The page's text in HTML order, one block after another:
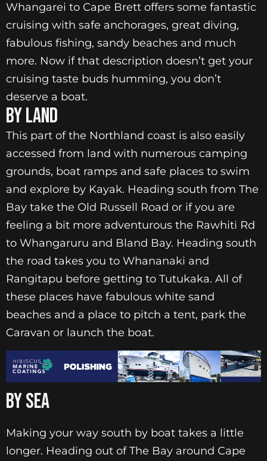
Whangarei to Cape Brett offers some fantastic
cruising with safe anchorages, great diving,
fabulous fishing, sandy beaches and much
more. Now if that description doesn’t get your
cruising taste buds humming, you don’t
deserve a boat.
BY LAND
This part of the Northland coast is also easily
accessed from land with numerous camping
grounds, boat ramps and safe places to swim
and explore by Kayak. Heading south from The
Bay take the Old Russell Road or if you are
feeling a bit more adventurous the Rawhiti Rd
to Whangaruru and Bland Bay. Heading south
the road takes you to Whananaki and
Rangitapu before getting to Tutukaka. All of
these places have fabulous white sand
beaches and a place to pitch a tent, park the
Caravan or launch the boat.
BY SEA
Making your way south by boat takes a little
longer. Heading out of The Bay around Cape